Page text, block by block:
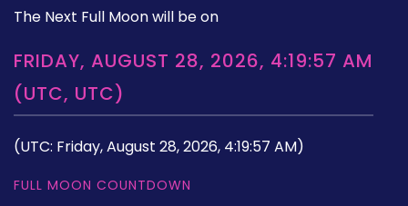
The Next Full Moon will be on
FRIDAY, AUGUST 28, 2026, 4:19:57 AM
(UTC, UTC)
(UTC: Friday, August 28, 2026, 4:19:57 AM)
FULL MOON COUNTDOWN